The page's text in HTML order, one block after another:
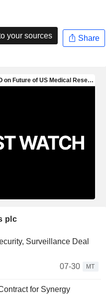
your sources Share
plc
Surveillance Deal
07-30
MT
for Synergy